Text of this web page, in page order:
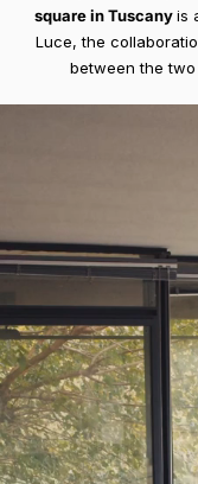
square in Tuscanyis
Luce, the
between the